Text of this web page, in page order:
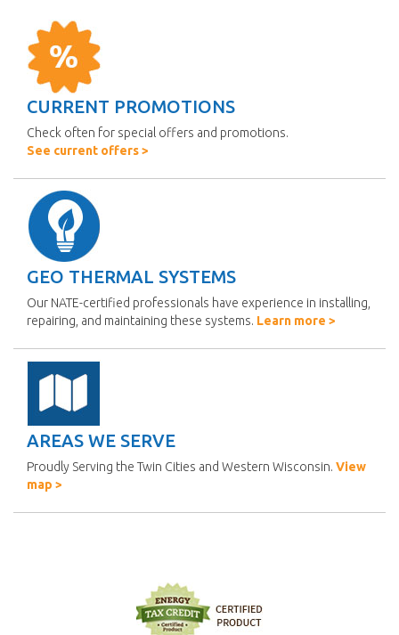
CURRENT PROMOTIONS
Check often for special offers and promotions.
See current offers >
GEO THERMAL SYSTEMS
Our NATE-certified professionals have experience in installing,
repairing, and maintaining these systems. Learn more >
AREAS WE SERVE
Proudly Serving the Twin Cities and Western Wisconsin. View
map >